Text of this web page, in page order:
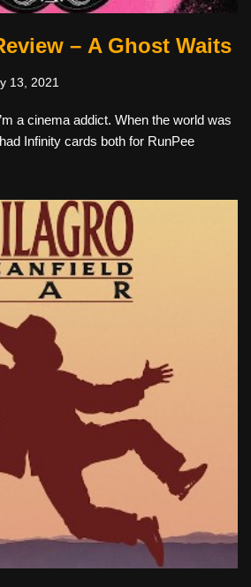
– A Ghost Waits
13, 2021
a cinema addict. When the world was
Infinity cards both for RunPee